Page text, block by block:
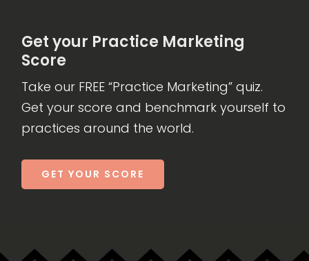
Get your Practice Marketing
Score
Take our FREE “Practice Marketing” quiz.
Get your score and benchmark yourself to
practices around the world.
GET YOUR SCORE